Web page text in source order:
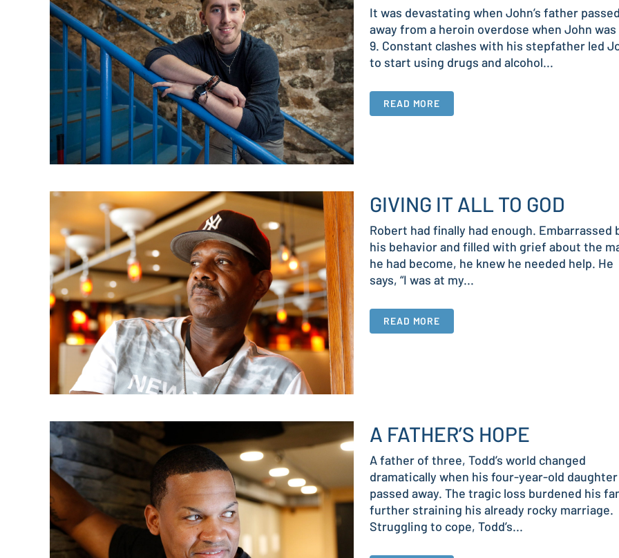
It was devastating when John’s father
away from a heroin overdose when John was
9. Constant clashes with his stepfather led
to start using drugs and alcohol...
READ MORE
GIVING IT ALL TO GOD
Robert had finally had enough. Embarrassed
his behavior and filled with grief about the
he had become, he knew he needed help. He
says, “I was at my...
READ MORE
A FATHER’S HOPE
A father of three, Todd’s world changed
dramatically when his four-year-old daughter
passed away. The tragic loss burdened his
further straining his already rocky marriage.
Struggling to cope, Todd’s...